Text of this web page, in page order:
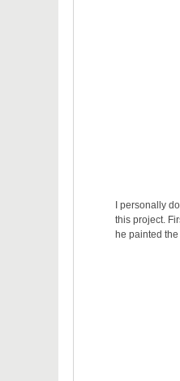
I personally
this project.
he painted